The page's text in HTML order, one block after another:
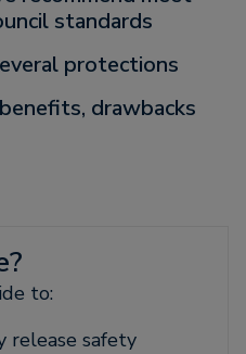
standards
protections
drawbacks
to:
release safety